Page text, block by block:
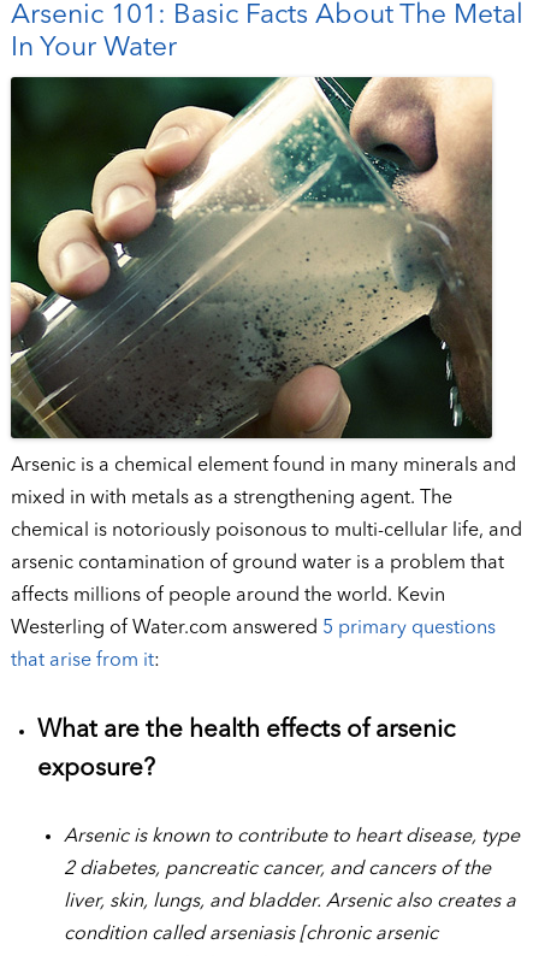
Arsenic 101: Basic Facts About The Metal
In Your Water
Arsenic is a chemical element found in many minerals and
mixed in with metals as a strengthening agent. The
chemical is notoriously poisonous to multi-cellular life, and
arsenic contamination of ground water is a problem that
affects millions of people around the world. Kevin
Westerling of Water.com answered 5 primary questions
that arise from it:
What are the health effects of arsenic
exposure?
Arsenic is known to contribute to heart disease, type
2 diabetes, pancreatic cancer, and cancers of the
liver, skin, lungs, and bladder. Arsenic also creates a
condition called arseniasis [chronic arsenic